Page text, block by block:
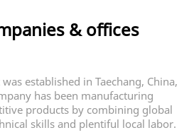
& offices
was established in Taechang, China,
has been manufacturing
products by combining global
skills and plentiful local labor.